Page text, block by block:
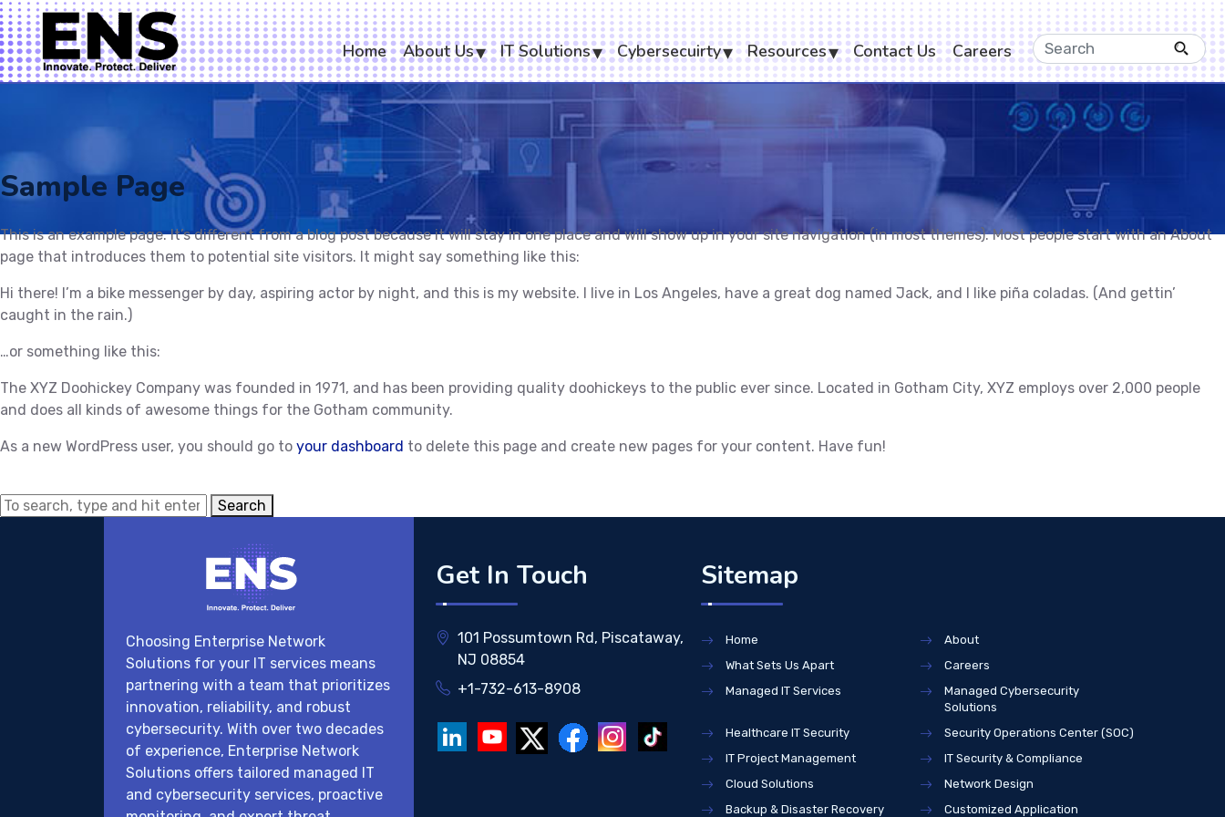
Home About Us IT Solutions Cybersecuirty Resources Contact Us Careers
Sample Page
This is an example page. It’s different from a blog post because it will stay in one place and will show up in your site navigation (in most themes). Most people start with an About
page that introduces them to potential site visitors. It might say something like this:
Hi there! I’m a bike messenger by day, aspiring actor by night, and this is my website. I live in Los Angeles, have a great dog named Jack, and I like piña coladas. (And gettin’
caught in the rain.)
…or something like this:
The XYZ Doohickey Company was founded in 1971, and has been providing quality doohickeys to the public ever since. Located in Gotham City, XYZ employs over 2,000 people
and does all kinds of awesome things for the Gotham community.
As a new WordPress user, you should go to your dashboard to delete this page and create new pages for your content. Have fun!
Search
Choosing Enterprise Network
Solutions for your IT services means
partnering with a team that prioritizes
innovation, reliability, and robust
cybersecurity. With over two decades
of experience, Enterprise Network
Solutions offers tailored managed IT
and cybersecurity services, proactive
Get In Touch
101 Possumtown Rd, Piscataway,
NJ 08854
+1-732-613-8908
Sitemap
Home
About
What Sets Us Apart
Careers
Managed IT Services
Managed Cybersecurity
Solutions
Healthcare IT Security
Security Operations Center (SOC)
IT Project Management
IT Security & Compliance
Cloud Solutions
Network Design
Backup & Disaster Recovery
Customized Application